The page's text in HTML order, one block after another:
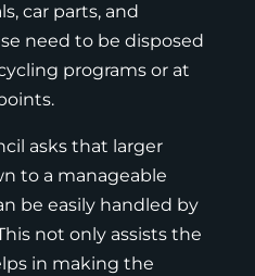
car parts, and
need to be disposed
programs or at
asks that larger
to a manageable
be easily handled by
not only assists the
in making the